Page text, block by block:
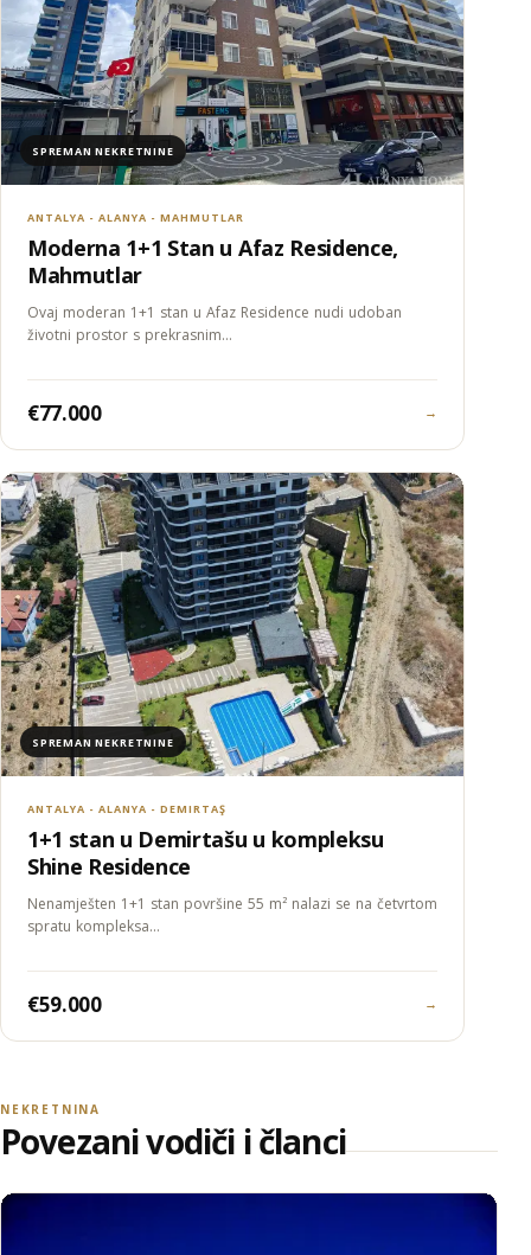
SPREMAN NEKRETNINE
ANTALYA - ALANYA - MAHMUTLAR
Moderna 1+1 Stan u Afaz Residence,
Mahmutlar
Ovaj moderan 1+1 stan u Afaz Residence nudi udoban
životni prostor s prekrasnim…
€77.000 →
SPREMAN NEKRETNINE
ANTALYA - ALANYA - DEMIRTAŞ
1+1 stan u Demirtašu u kompleksu
Shine Residence
Nenamješten 1+1 stan površine 55 m² nalazi se na četvrtom
spratu kompleksa…
€59.000 →
NEKRETNINA
Povezani vodiči i članci